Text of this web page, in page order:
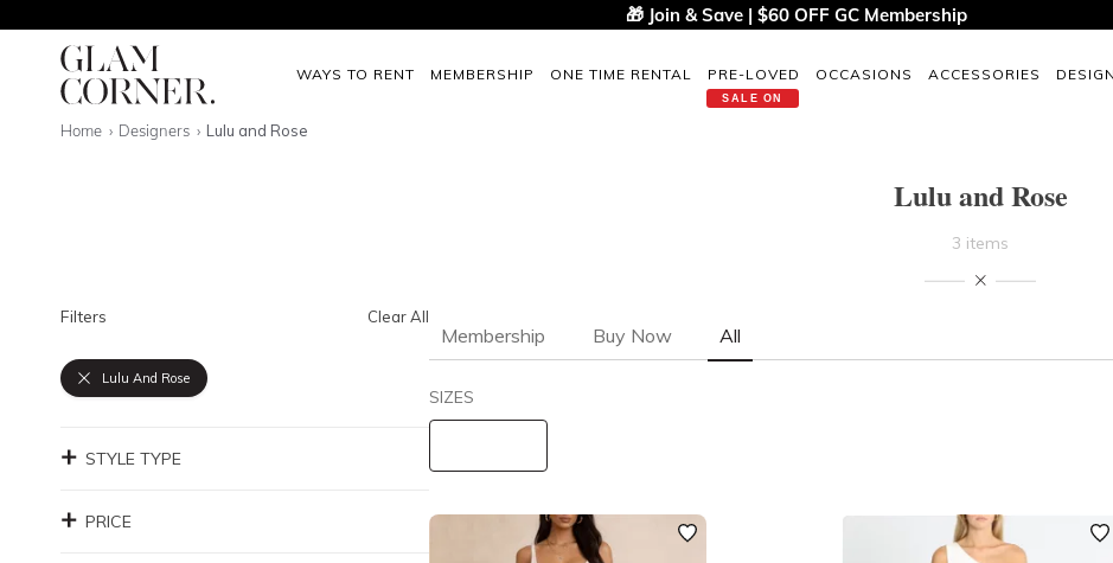
🎁 Join & Save | $60 OFF GC Membership
WAYS TO RENT MEMBERSHIP ONE TIME RENTAL PRE-LOVED
SALE ON
OCCASIONS ACCESSORIES
Home Designers Lulu and Rose
Filters Clear All
Lulu And Rose
STYLE TYPE
PRICE
Membership Buy Now All
SIZES
Lulu and Rose
3 items